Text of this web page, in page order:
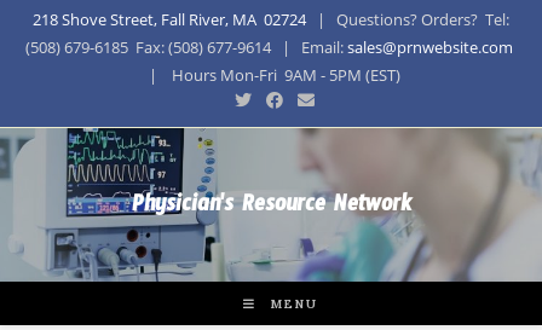
218 Shove Street, Fall River, MA 02724| Questions? Orders? Tel:
(508) 679-6185 Fax: (508) 677-9614 | Email:sales@prnwebsite.com
| Hours Mon-Fri 9AM - 5PM (EST)
Physician's Resource Network
MENU